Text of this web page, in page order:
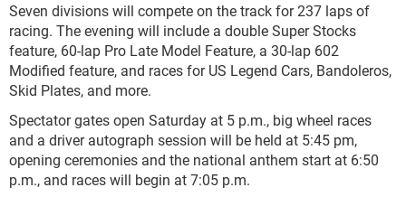
Seven divisions will compete on the track for 237 laps of
racing. The evening will include a double Super Stocks
feature, 60-lap Pro Late Model Feature, a 30-lap 602
Modified feature, and races for US Legend Cars, Bandoleros,
Skid Plates, and more.
Spectator gates open Saturday at 5 p.m., big wheel races
and a driver autograph session will be held at 5:45 pm,
opening ceremonies and the national anthem start at 6:50
p.m., and races will begin at 7:05 p.m.